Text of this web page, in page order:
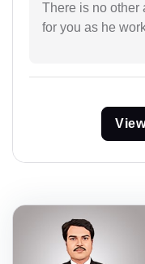
There is no other
for you as he